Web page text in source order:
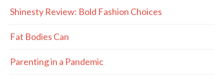
Shinesty Review: Bold Fashion Choices
Fat Bodies Can
Parenting in a Pandemic